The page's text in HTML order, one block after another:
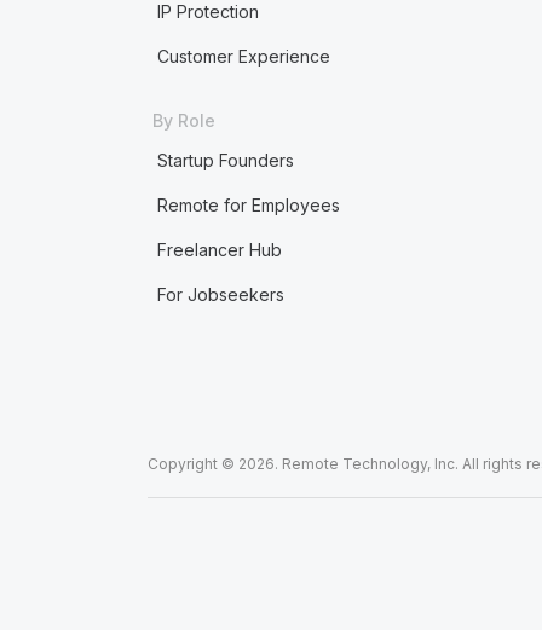
IP Protection
Customer Experience
By Role
Startup Founders
Remote for Employees
Freelancer Hub
For Jobseekers
Copyright © 2026. Remote Technology, Inc. All rights